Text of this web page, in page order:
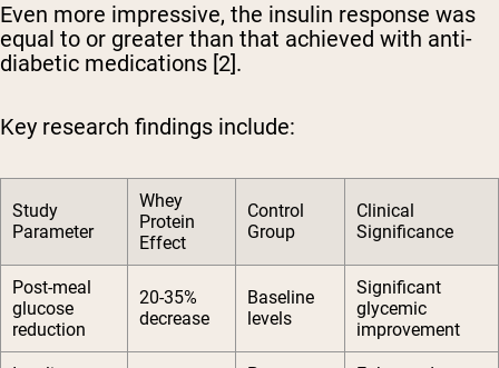
Even more impressive, the insulin response was
equal to or greater than that achieved with anti-
diabetic medications [2].
Key research findings include:
Study
Parameter
Whey
Protein
Effect
Control
Group
Clinical
Significance
Post-meal
glucose
reduction
20-35%
decrease
Baseline
levels
Significant
glycemic
improvement